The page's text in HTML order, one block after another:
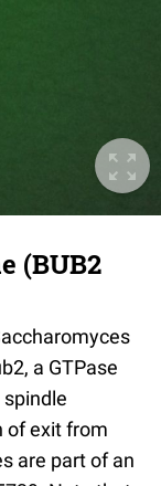
(BUB2
a GTPase
of exit from
are part of an